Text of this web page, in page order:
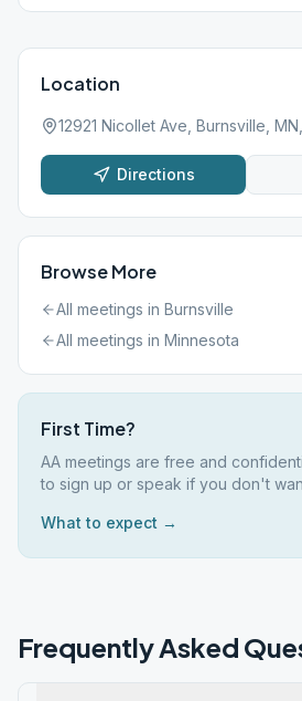
Location
12921 Nicollet Ave, Burnsville,
Directions
Browse More
All meetings in Burnsville
All meetings in Minnesota
First Time?
AA meetings are free and
to sign up or speak if you don't
What to expect →
Frequently Asked